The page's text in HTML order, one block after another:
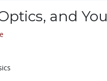
and You